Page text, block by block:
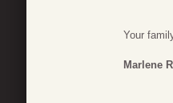
Your
Marlene